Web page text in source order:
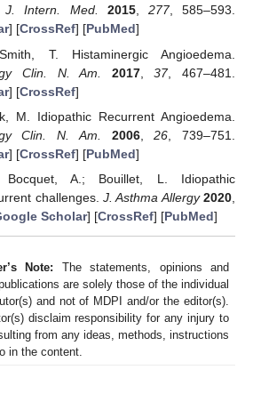
J. Intern. Med. 2015, 277, 585–593.
] [CrossRef] [PubMed]
T. Histaminergic Angioedema.
Clin. N. Am. 2017,37, 467–481.
] [CrossRef]
M. Idiopathic Recurrent Angioedema.
Clin. N. Am.
2006,26 , 739–751.
] [CrossRef] [PubMed]
Bocquet, A.; Bouillet, L. Idiopathic
challenges. J. Asthma Allergy 2020
Scholar] [CrossRef] [PubMed]
Note: The statements, opinions and
are solely those of the individual
and not of MDPI and/or the editor(s).
disclaim responsibility for any injury to
from any ideas, methods, instructions
in the content.